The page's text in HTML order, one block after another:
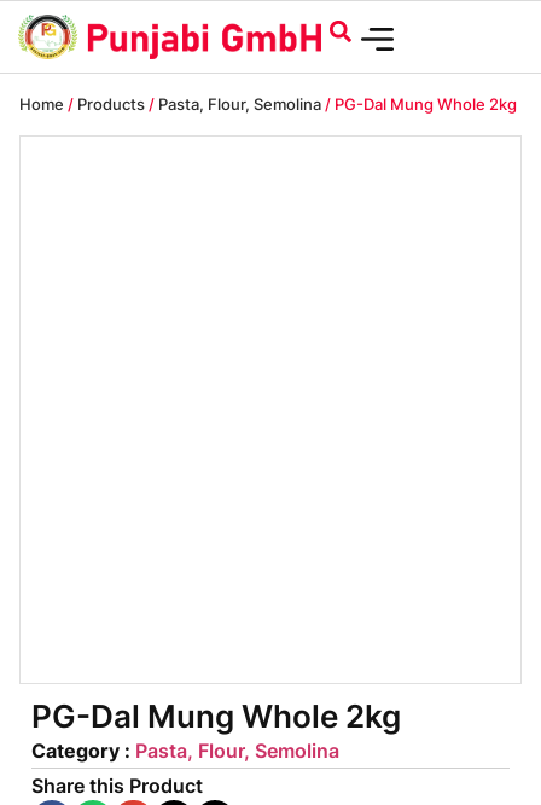
Home / Products / Pasta, Flour, Semolina / PG-Dal Mung Whole 2kg
PG-Dal Mung Whole 2kg
Category : Pasta, Flour, Semolina
Share this Product